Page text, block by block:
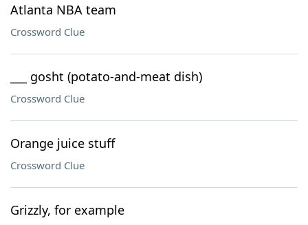
Atlanta NBA team
Crossword Clue
___ gosht (potato-and-meat dish)
Crossword Clue
Orange juice stuff
Crossword Clue
Grizzly, for example